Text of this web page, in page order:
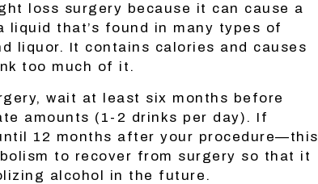
loss surgery because it can cause a
that’s found in many types of
liquor. It contains calories and causes
too much of it.
wait at least six months before
amounts (1-2 drinks per day). If
12 months after your procedure—this
to recover from surgery so that it
alcohol in the future.